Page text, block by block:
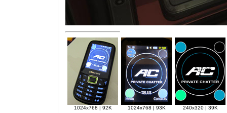
1024x768 | 92K 1024x768 | 93K 240x320 | 39K